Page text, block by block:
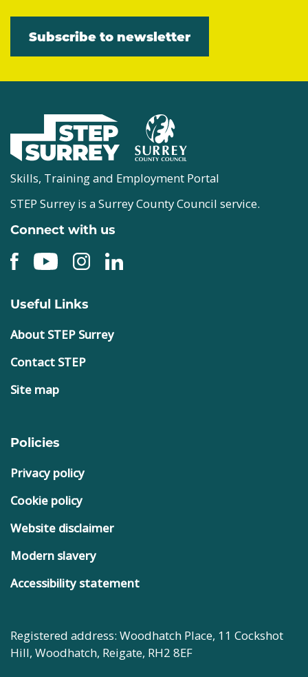
Subscribe to newsletter
Skills, Training and Employment Portal
STEP Surrey is a Surrey County Council service.
Connect with us
Useful Links
About STEP Surrey
Contact STEP
Site map
Policies
Privacy policy
Cookie policy
Website disclaimer
Modern slavery
Accessibility statement
Registered address: Woodhatch Place, 11 Cockshot
Hill, Woodhatch, Reigate, RH2 8EF